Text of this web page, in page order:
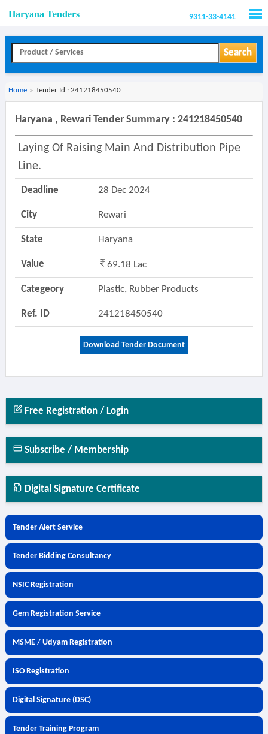
Haryana Tenders 9311-33-4141
Search
Home » Tender Id : 241218450540
Haryana , Rewari Tender Summary : 241218450540
Laying Of Raising Main And Distribution Pipe
Line.
Deadline 28 Dec 2024
City Rewari
State Haryana
Value 69.18 Lac
Categeory Plastic, Rubber Products
Ref. ID 241218450540
Download Tender Document
Free Registration / Login
Subscribe / Membership
Digital Signature Certificate
Tender Alert Service
Tender Bidding Consultancy
NSIC Registration
Gem Registration Service
MSME / Udyam Registration
ISO Registration
Digital Signature (DSC)
Tender Training Program